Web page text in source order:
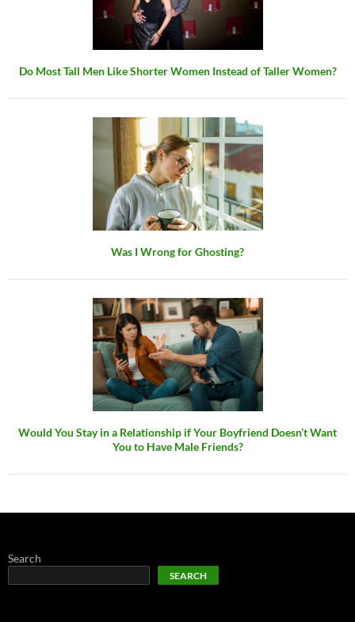
Do Most Tall Men Like Shorter Women Instead of Taller Women?
Was I Wrong for Ghosting?
Would You Stay in a Relationship if Your Boyfriend Doesn’t Want
You to Have Male Friends?
Search
SEARCH